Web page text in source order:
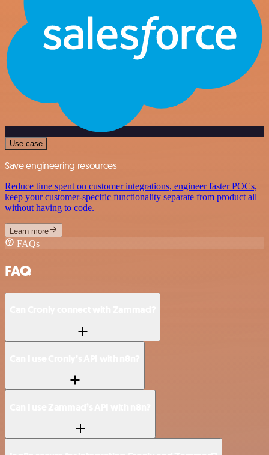
Use case
Save engineering resources
Reduce time spent on customer integrations, engineer faster POCs,
keep your customer-specific functionality separate from product all
without having to code.
Learn more
FAQs
FAQ